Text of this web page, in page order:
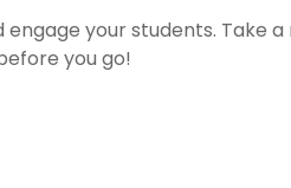
your students. Take
you go!